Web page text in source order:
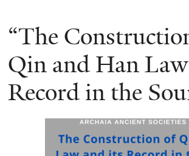
“The
Qin and Han
Record in the